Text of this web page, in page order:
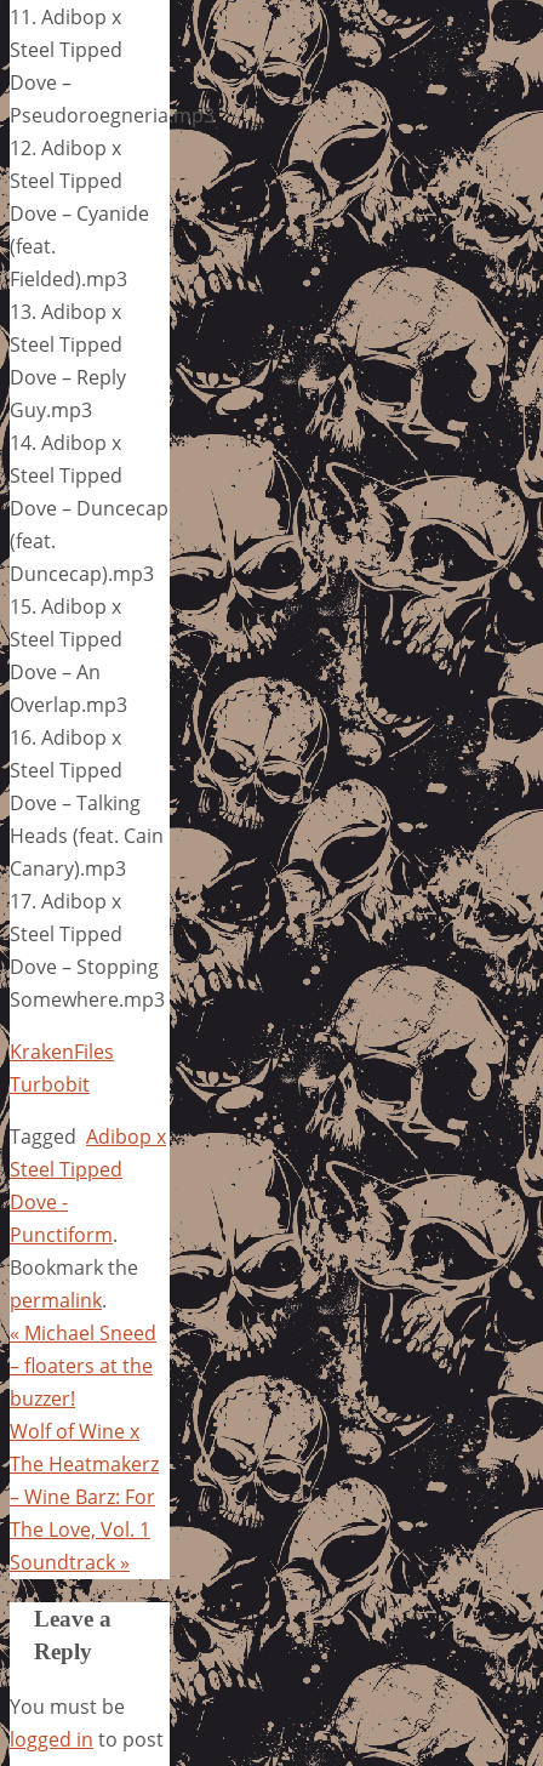
11. Adibop x
Steel Tipped
Dove –
Pseudoroegneria.mp3
12. Adibop x
Steel Tipped
Dove – Cyanide
(feat.
Fielded).mp3
13. Adibop x
Steel Tipped
Dove – Reply
Guy.mp3
14. Adibop x
Steel Tipped
Dove – Duncecap
(feat.
Duncecap).mp3
15. Adibop x
Steel Tipped
Dove – An
Overlap.mp3
16. Adibop x
Steel Tipped
Dove – Talking
Heads (feat. Cain
Canary).mp3
17. Adibop x
Steel Tipped
Dove – Stopping
Somewhere.mp3
KrakenFiles
Turbobit
Tagged Adibop x
Steel Tipped
Dove -
Punctiform.
Bookmark the
permalink.
« Michael Sneed
– floaters at the
buzzer!
Wolf of Wine x
The Heatmakerz
– Wine Barz: For
The Love, Vol. 1
Soundtrack»
Leave a
Reply
You must be
logged in to post